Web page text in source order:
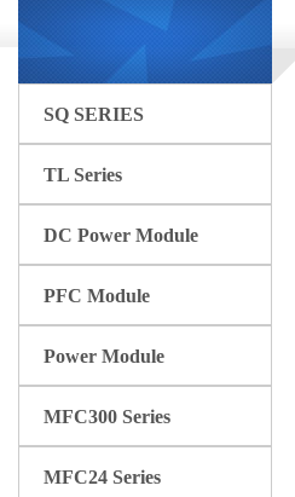
SQ SERIES
TL Series
DC Power Module
PFC Module
Power Module
MFC300 Series
MFC24 Series